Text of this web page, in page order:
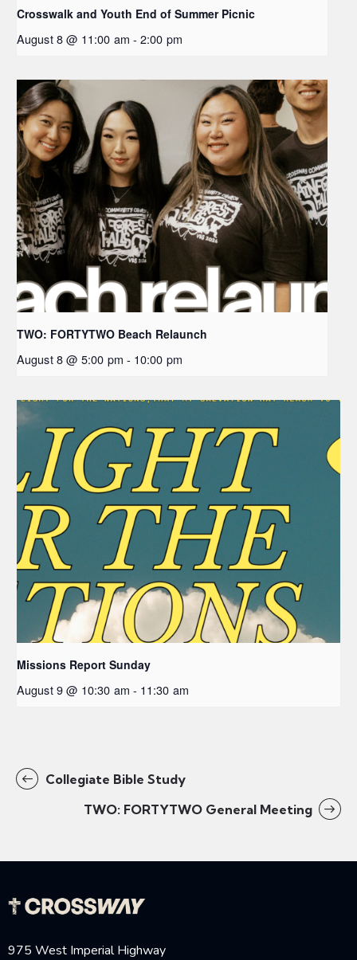
Crosswalk and Youth End of Summer Picnic
August 8 @ 11:00 am - 2:00 pm
TWO: FORTYTWO Beach Relaunch
August 8 @ 5:00 pm - 10:00 pm
Missions Report Sunday
August 9 @ 10:30 am - 11:30 am
Collegiate Bible Study
TWO: FORTYTWO General Meeting
975 West Imperial Highway